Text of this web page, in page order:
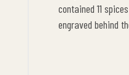
contained 11
engraved behind